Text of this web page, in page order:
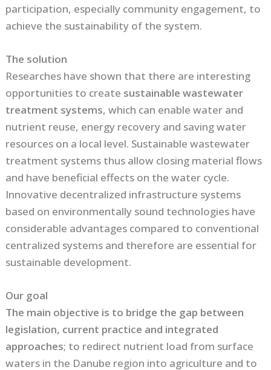
participation, especially community engagement, to
achieve the sustainability of the system.
The solution
Researches have shown that there are interesting
opportunities to create sustainable wastewater
treatment systems, which can enable water and
nutrient reuse, energy recovery and saving water
resources on a local level. Sustainable wastewater
treatment systems thus allow closing material flows
and have beneficial effects on the water cycle.
Innovative decentralized infrastructure systems
based on environmentally sound technologies have
considerable advantages compared to conventional
centralized systems and therefore are essential for
sustainable development.
Our goal
The main objective is to bridge the gap between
legislation, current practice and integrated
approaches; to redirect nutrient load from surface
waters in the Danube region into agriculture and to